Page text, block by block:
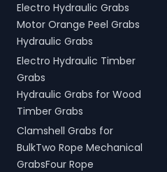
Electro Hydraulic Grabs
Motor Orange Peel Grabs
Hydraulic Grabs
Electro Hydraulic Timber
Grabs
Hydraulic Grabs for Wood
Timber Grabs
Clamshell Grabs for
BulkTwo Rope Mechanical
GrabsFour Rope